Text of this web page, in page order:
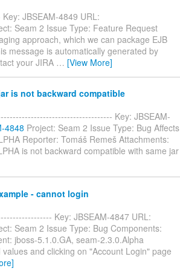
JBSEAM-4849 URL:
Seam 2 Issue Type: Feature Request
approach, which we can package EJB
message is automatically generated by
your JIRA … [View More]
is not backward compatible
Key: JBSEAM-
4848 Project: Seam 2 Issue Type: Bug Affects
Reporter: Tomáš Remeš Attachments:
is not backward compatible with same jar
- cannot login
Key: JBSEAM-4847 URL:
Seam 2 Issue Type: Bug Components:
jboss-5.1.0.GA, seam-2.3.0.Alpha
and clicking on "Account Login" page